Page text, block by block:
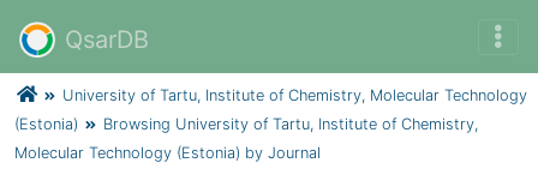
QsarDB
University of Tartu, Institute of Chemistry, Molecular Technology
(Estonia)
Browsing University of Tartu, Institute of Chemistry,
Molecular Technology (Estonia) by Journal